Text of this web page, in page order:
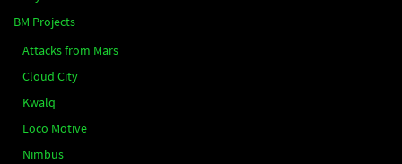
BM Projects
Attacks from Mars
Cloud City
Kwalq
Loco Motive
Nimbus